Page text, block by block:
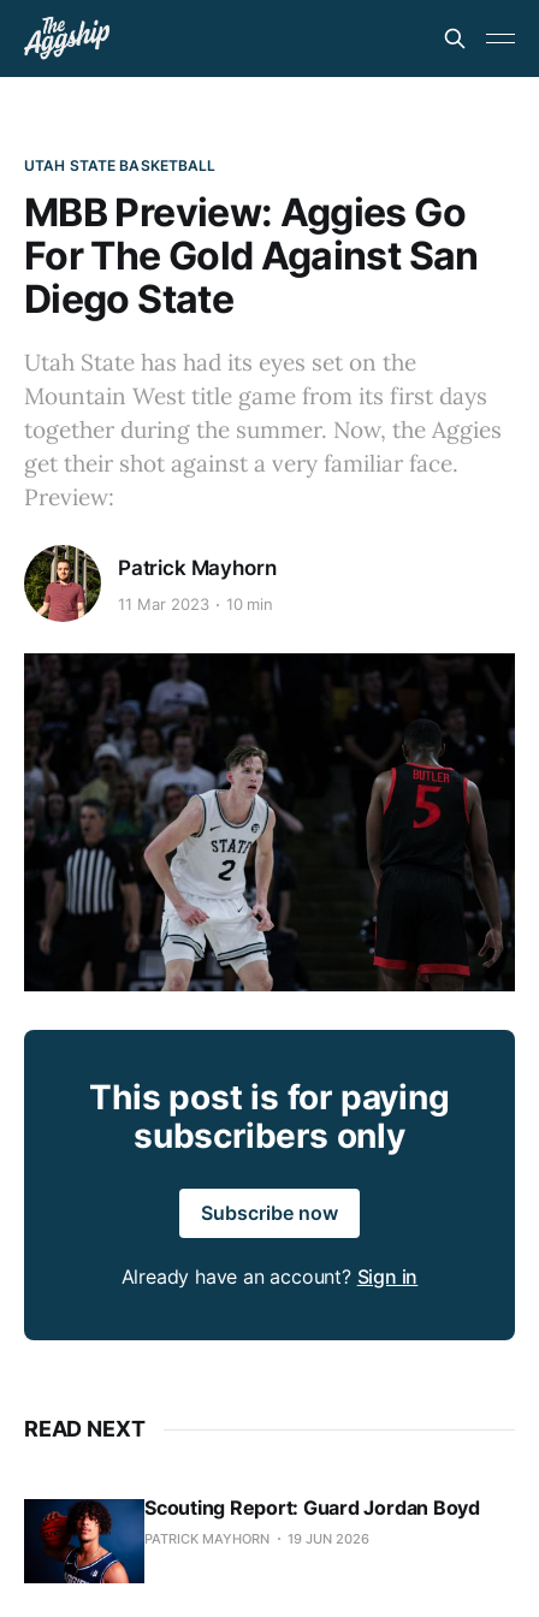
UTAH STATE BASKETBALL
MBB Preview: Aggies Go
For The Gold Against San
Diego State
Utah State has had its eyes set on the
Mountain West title game from its first days
together during the summer. Now, the Aggies
get their shot against a very familiar face.
Preview:
Patrick Mayhorn
11 Mar 2023 10 min
This post is for paying
subscribers only
Subscribe now
Already have an account? Sign in
READ NEXT
Scouting Report: Guard Jordan Boyd
PATRICK MAYHORN 19 JUN 2026